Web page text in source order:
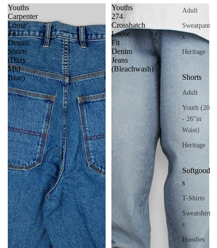
Adult
Sweatpant
s
Heritage
Shorts
Adult
Youth (20
- 26"in
Waist)
Heritage
Softgood
s
T-Shirts
Sweatshirt
s
Hoodies
Youths
Carpenter
Loose
Fit
Denim
Shorts
(Dirty
Mid
Blue)
Youths
274
Crosshatch
Loose
Fit
Denim
Jeans
(Bleachwash)